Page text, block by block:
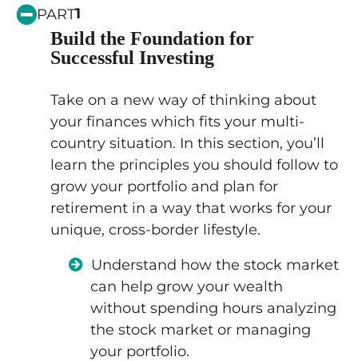
PART1
Build the Foundation for
Successful Investing
Take on a new way of thinking about
your finances which fits your multi-
country situation. In this section, you’ll
learn the principles you should follow to
grow your portfolio and plan for
retirement in a way that works for your
unique, cross-border lifestyle.
Understand how the stock market
can help grow your wealth
without spending hours analyzing
the stock market or managing
your portfolio.